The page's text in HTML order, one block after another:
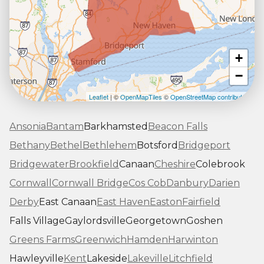
+
−
Leaflet| ©OpenMapTiles©OpenStreetMap contributors
Ansonia Bantam Barkhamsted Beacon Falls
BethanyBethel Bethlehem Botsford Bridgeport
Bridgewater BrookfieldCanaanCheshireColebrook
Cornwall Cornwall BridgeCos Cob DanburyDarien
DerbyEast Canaan East Haven Easton Fairfield
Falls VillageGaylordsvilleGeorgetownGoshen
Greens FarmsGreenwich Hamden Harwinton
Hawleyville Kent Lakeside Lakeville Litchfield